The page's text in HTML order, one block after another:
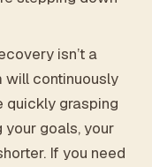
isn’t a
will continuously
quickly grasping
goals, your
If you need